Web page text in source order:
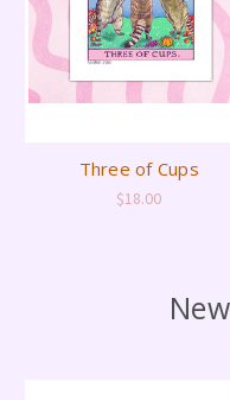
Three of Cups
$18.00